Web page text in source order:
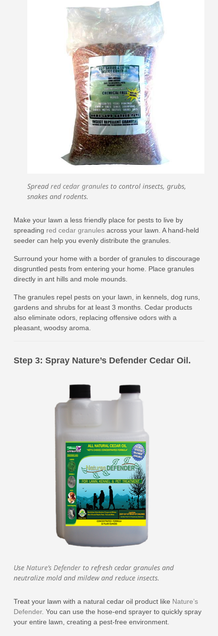
Spreadred cedar granules to control insects, grubs,
snakes and rodents.
Make your lawn a less friendly place for pests to live by
spreading red cedar granules across your lawn. A hand-held
seeder can help you evenly distribute the granules.
Surround your home with a border of granules to discourage
disgruntled pests from entering your home. Place granules
directly in ant hills and mole mounds.
The granules repel pests on your lawn, in kennels, dog runs,
gardens and shrubs for at least 3 months. Cedar products
also eliminate odors, replacing offensive odors with a
pleasant, woodsy aroma.
Step 3: Spray Nature’s Defender Cedar Oil.
Use Nature’s Defender to refresh cedar granules and
neutralize mold and mildew and reduce insects.
Treat your lawn with a natural cedar oil product like Nature’s
Defender. You can use the hose-end sprayer to quickly spray
your entire lawn, creating a pest-free environment.